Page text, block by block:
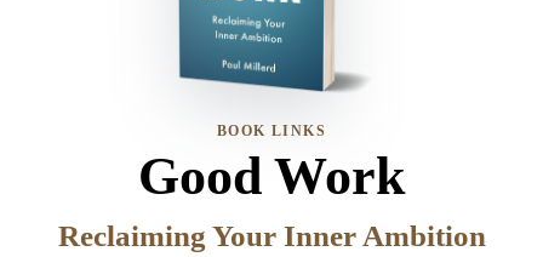
BOOK LINKS
Good Work
Reclaiming Your Inner Ambition